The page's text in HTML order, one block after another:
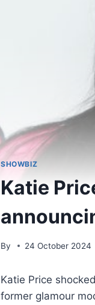
SHOWBIZ
Katie
By 24 October 2024
Katie Price
former glamour